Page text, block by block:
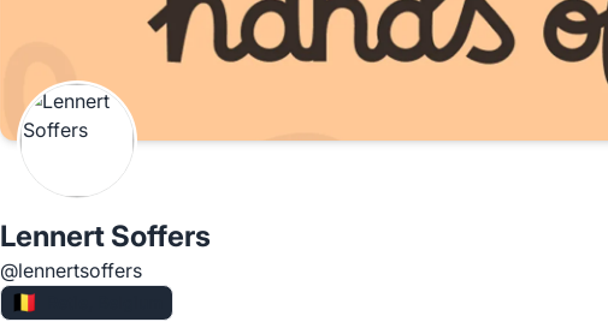
Lennert Soffers
@lennertsoffers
🇧🇪